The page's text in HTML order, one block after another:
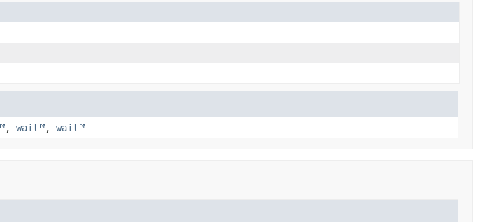
, wait , wait